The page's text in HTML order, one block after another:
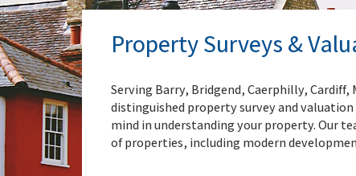
Property Surveys &
Serving Barry, Bridgend, Caerphilly,
distinguished property survey and valuation
mind in understanding your property. Our
of properties, including modern